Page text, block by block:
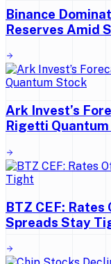
Binance
Reserves Amid
Ark Invest’s
Rigetti
BTZ CEF:
Spreads Stay